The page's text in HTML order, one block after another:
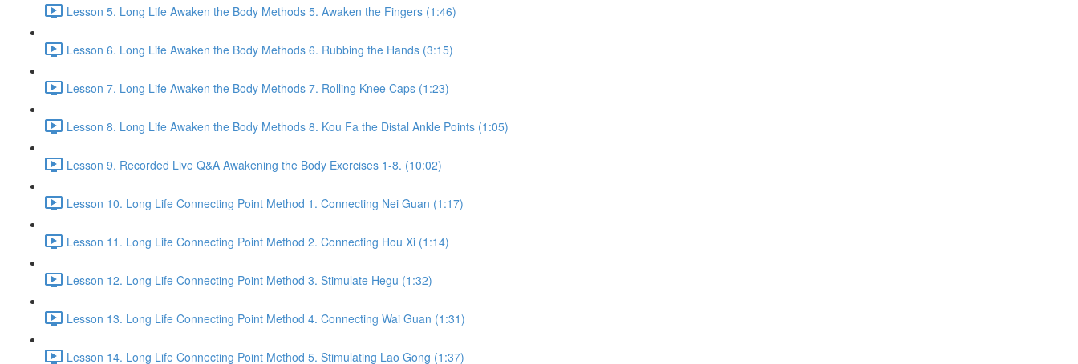
Lesson 5. Long Life Awaken the Body Methods 5. Awaken the Fingers (1:46)
Lesson 6. Long Life Awaken the Body Methods 6. Rubbing the Hands (3:15)
Lesson 7. Long Life Awaken the Body Methods 7. Rolling Knee Caps (1:23)
Lesson 8. Long Life Awaken the Body Methods 8. Kou Fa the Distal Ankle Points (1:05)
Lesson 9. Recorded Live Q&A Awakening the Body Exercises 1-8. (10:02)
Lesson 10. Long Life Connecting Point Method 1. Connecting Nei Guan (1:17)
Lesson 11. Long Life Connecting Point Method 2. Connecting Hou Xi (1:14)
Lesson 12. Long Life Connecting Point Method 3. Stimulate Hegu (1:32)
Lesson 13. Long Life Connecting Point Method 4. Connecting Wai Guan (1:31)
Lesson 14. Long Life Connecting Point Method 5. Stimulating Lao Gong (1:37)